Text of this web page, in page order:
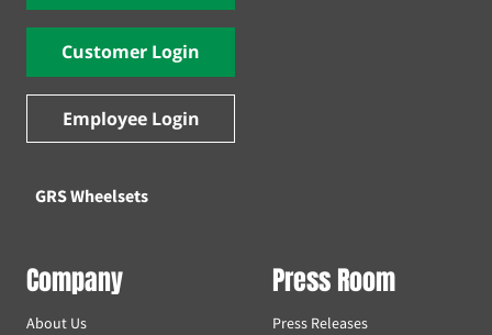
Customer Login
Employee Login
GRS Wheelsets
Company
About Us
Press Room
Press Releases